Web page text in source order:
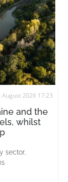
August 2026 17:23
and the
whilst
sector,